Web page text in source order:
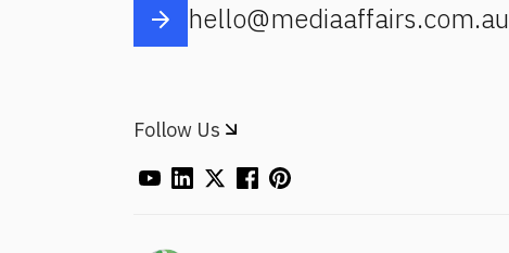
hello@mediaaffairs.com.au
Follow Us